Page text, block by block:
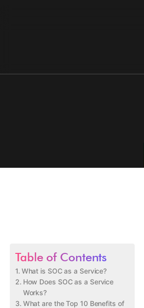
Table of Contents
What is SOC as a Service?
How Does SOC as a Service
Works?
What are the Top 10 Benefits of